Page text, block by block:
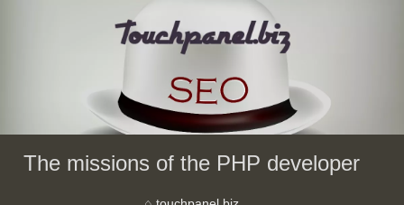
The missions of the PHP developer